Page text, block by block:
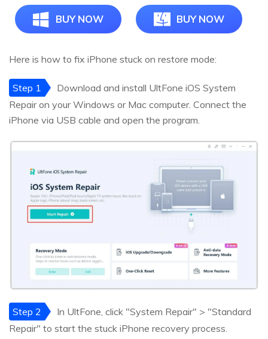
BUY NOW BUY NOW
Here is how to fix iPhone stuck on restore mode:
Step 1
Download and install UltFone iOS System
Repair on your Windows or Mac computer. Connect the
iPhone via USB cable and open the program.
Step 2
In UltFone, click "System Repair" > "Standard
Repair" to start the stuck iPhone recovery process.